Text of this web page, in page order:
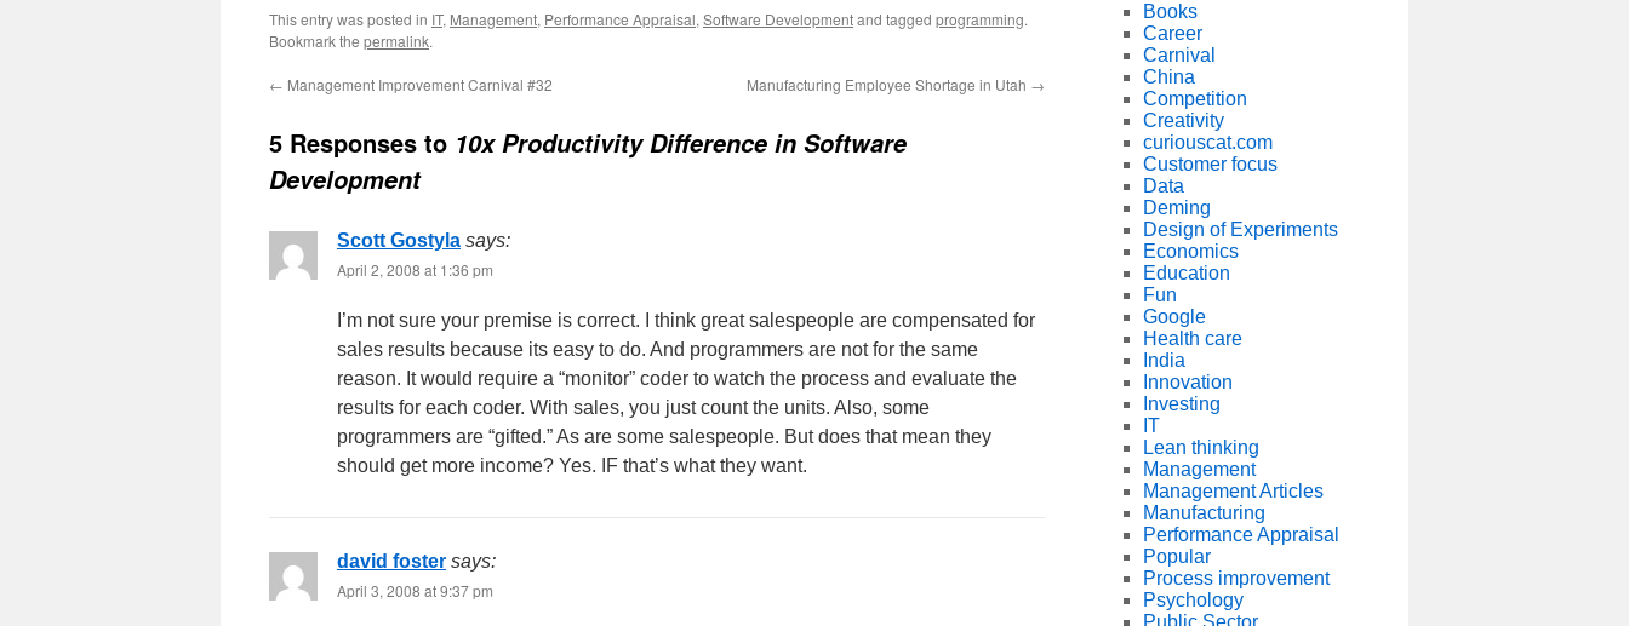
This entry was posted in IT, Management, Performance Appraisal, Software Developmentand tagged programming.
Bookmark the permalink.
← Management Improvement Carnival #32 Manufacturing Employee Shortage in Utah →
5 Responses to 10x Productivity Difference in Software
Development
Scott Gostyla says:
April 2, 2008 at 1:36 pm
I’m not sure your premise is correct. I think great salespeople are compensated for
sales results because its easy to do. And programmers are not for the same
reason. It would require a “monitor” coder to watch the process and evaluate the
results for each coder. With sales, you just count the units. Also, some
programmers are “gifted.” As are some salespeople. But does that mean they
should get more income? Yes. IF that’s what they want.
david foster says:
April 3, 2008 at 9:37 pm
Books
Career
Carnival
China
Competition
Creativity
curiouscat.com
Customer focus
Data
Deming
Design of Experiments
Economics
Education
Fun
Google
Health care
India
Innovation
Investing
IT
Lean thinking
Management
Management Articles
Manufacturing
Performance Appraisal
Popular
Process improvement
Psychology
Public Sector